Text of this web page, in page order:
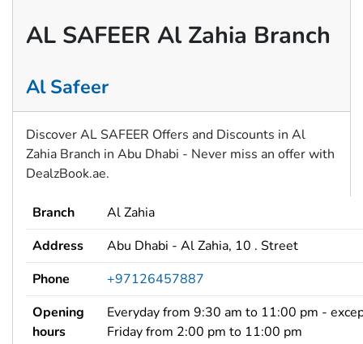
AL SAFEER Al Zahia Branch
Al Safeer
Discover AL SAFEER Offers and Discounts in Al
Zahia Branch in Abu Dhabi - Never miss an offer with
DealzBook.ae.
Branch
Al Zahia
Address
Abu Dhabi - Al Zahia, 10 . Street
Phone
+97126457887
Opening
hours
Everyday from 9:30 am to 11:00 pm -
Friday from 2:00 pm to 11:00 pm